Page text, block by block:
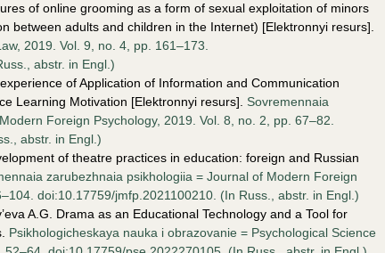
of online grooming as a form of sexual exploitation of minors
between adults and children in the Internet) [Elektronnyi resurs].
2019. Vol. 9, no. 4, pp. 161–173.
аbstr. in Engl.)
of Application of Information and Communication
Learning Motivation [Elektronnyi resurs]. Sovremennaia
Foreign Psychology, 2019. Vol. 8, no. 2, pp. 67–82.
аbstr. in Engl.)
of theatre practices in education: foreign and Russian
zarubezhnaia psikhologiia = Journal of Modern Foreign
doi:10.17759/jmfp.2021100210. (In Russ., аbstr. in Engl.)
A.G. Drama as an Educational Technology and a Tool for
Psikhologicheskaya nauka i obrazovanie = Psychological Science